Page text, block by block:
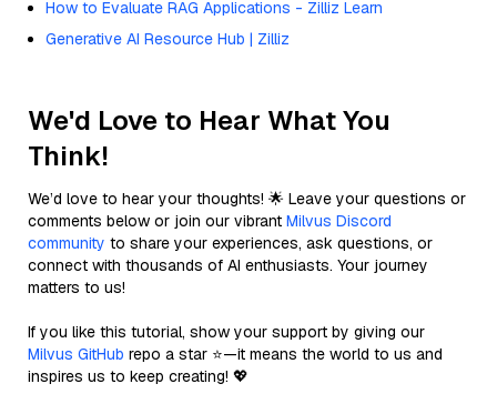
How to Evaluate RAG Applications - Zilliz Learn
Generative AI Resource Hub | Zilliz
We'd Love to Hear What You
Think!
We’d love to hear your thoughts! 🌟 Leave your questions or
comments below or join our vibrant Milvus Discord
community to share your experiences, ask questions, or
connect with thousands of AI enthusiasts. Your journey
matters to us!
If you like this tutorial, show your support by giving our
Milvus GitHub repo a star ⭐—it means the world to us and
inspires us to keep creating! 💖